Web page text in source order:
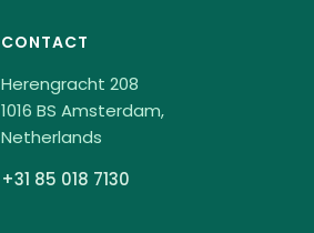
CONTACT
Herengracht 208
1016 BS Amsterdam,
Netherlands
+31 85 018 7130